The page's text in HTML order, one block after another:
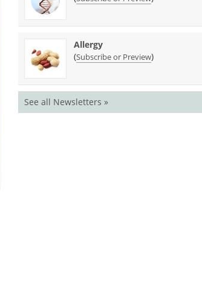
Allergy
(Subscribe or Preview)
See all Newsletters »